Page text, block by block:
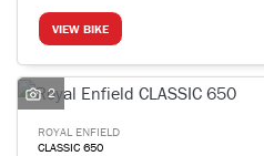
VIEW BIKE
2
ROYAL ENFIELD
CLASSIC 650